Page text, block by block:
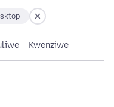
Kwenziwe